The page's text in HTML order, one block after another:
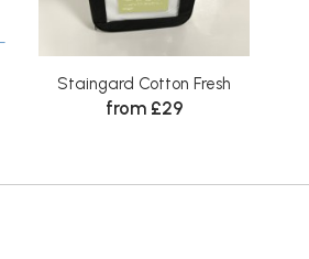
Staingard Cotton Fresh
from £29